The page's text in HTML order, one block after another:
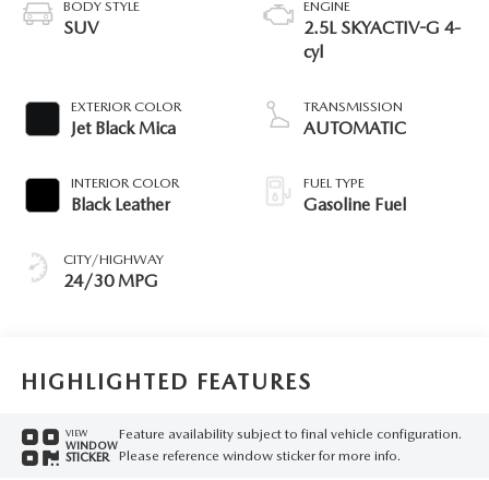
BODY STYLE
SUV
EXTERIOR COLOR
Jet Black Mica
INTERIOR COLOR
Black Leather
CITY/HIGHWAY
24/30 MPG
ENGINE
2.5L SKYACTIV-G 4-
cyl
TRANSMISSION
AUTOMATIC
FUEL TYPE
Gasoline Fuel
HIGHLIGHTED FEATURES
VIEW
WINDOW
STICKER
Feature availability subject to final vehicle configuration.
Please reference window sticker for more info.